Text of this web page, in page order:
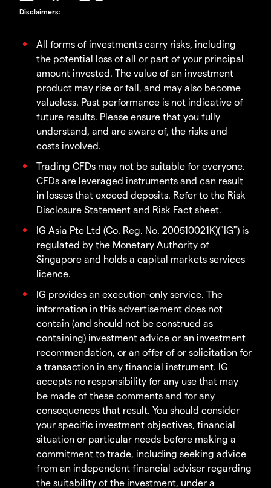
Disclaimers:
All forms of investments carry risks, including
the potential loss of all or part of your principal
amount invested. The value of an investment
product may rise or fall, and may also become
valueless. Past performance is not indicative of
future results. Please ensure that you fully
understand, and are aware of, the risks and
costs involved.
Trading CFDs may not be suitable for everyone.
CFDs are leveraged instruments and can result
in losses that exceed deposits. Refer to the Risk
Disclosure Statement and Risk Fact sheet.
IG Asia Pte Ltd (Co. Reg. No. 200510021K)("IG") is
regulated by the Monetary Authority of
Singapore and holds a capital markets services
licence.
IG provides an execution-only service. The
information in this advertisement does not
contain (and should not be construed as
containing) investment advice or an investment
recommendation, or an offer of or solicitation for
a transaction in any financial instrument. IG
accepts no responsibility for any use that may
be made of these comments and for any
consequences that result. You should consider
your specific investment objectives, financial
situation or particular needs before making a
commitment to trade, including seeking advice
from an independent financial adviser regarding
the suitability of the investment, under a